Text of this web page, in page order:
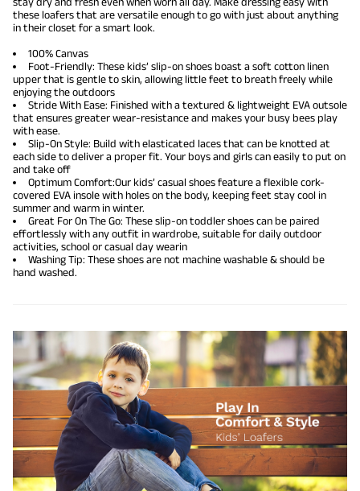
these loafers that are versatile enough to go with just about anything
in their closet for a smart look.
100% Canvas
Foot-Friendly: These kids’ slip-on shoes boast a soft cotton linen
upper that is gentle to skin, allowing little feet to breath freely while
enjoying the outdoors
Stride With Ease: Finished with a textured & lightweight EVA outsole
that ensures greater wear-resistance and makes your busy bees play
with ease.
Slip-On Style: Build with elasticated laces that can be knotted at
each side to deliver a proper fit. Your boys and girls can easily to put on
and take off
Optimum Comfort:Our kids’ casual shoes feature a flexible cork-
covered EVA insole with holes on the body, keeping feet stay cool in
summer and warm in winter.
Great For On The Go: These slip-on toddler shoes can be paired
effortlessly with any outfit in wardrobe, suitable for daily outdoor
activities, school or casual day wearin
Washing Tip: These shoes are not machine washable & should be
hand washed.